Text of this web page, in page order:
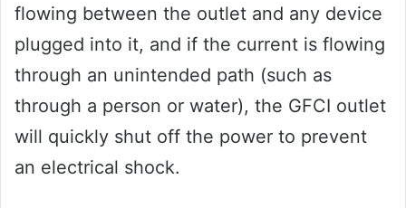
flowing between the outlet and any device
plugged into it, and if the current is flowing
through an unintended path (such as
through a person or water), the GFCI outlet
will quickly shut off the power to prevent
an electrical shock.